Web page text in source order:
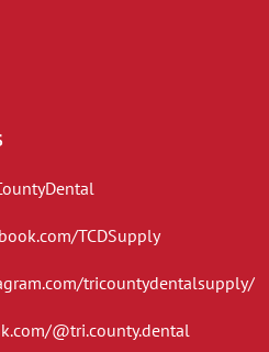
TCDSupply
tricountydentalsupply/
@tri.county.dental